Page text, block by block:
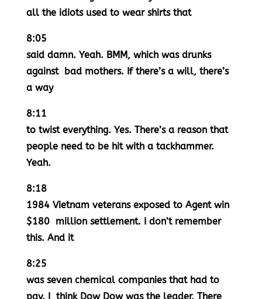
all the idiots used to wear shirts that
8:05
said damn. Yeah. BMM, which was drunks
against bad mothers. If there’s a will, there’s
a way
8:11
to twist everything. Yes. There’s a reason that
people need to be hit with a tackhammer.
Yeah.
8:18
1984 Vietnam veterans exposed to Agent win
$180 million settlement. I don’t remember
this. And it
8:25
was seven chemical companies that had to
pay. I think Dow Dow was the leader. There